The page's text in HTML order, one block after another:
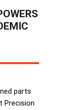
parts
Precision